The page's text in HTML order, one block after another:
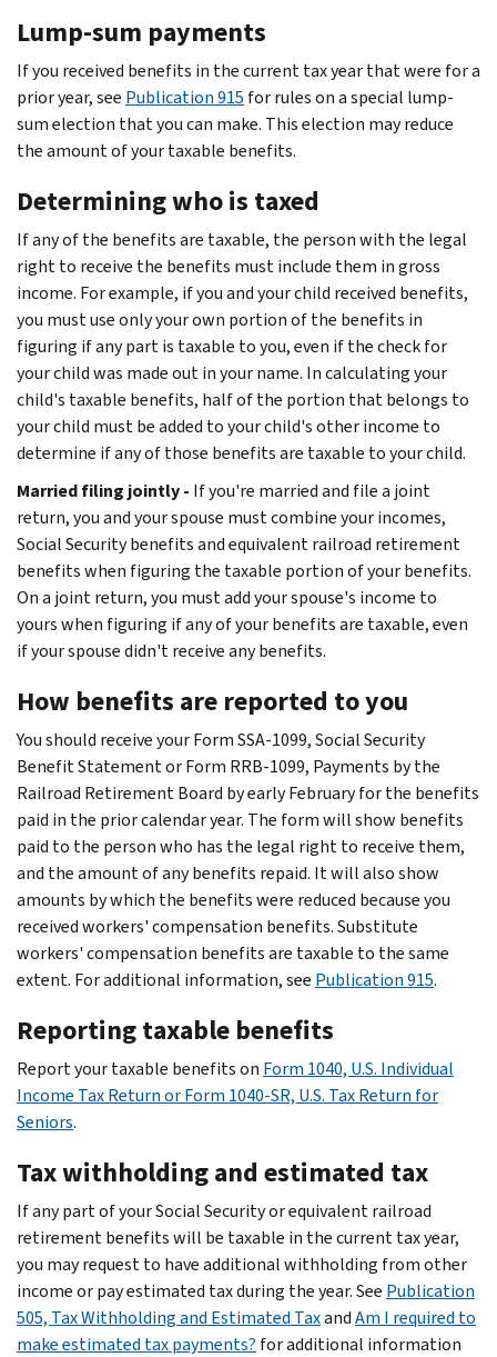
Lump-sum payments
If you received benefits in the current tax year that were for a
prior year, see Publication 915 for rules on a special lump-
sum election that you can make. This election may reduce
the amount of your taxable benefits.
Determining who is taxed
If any of the benefits are taxable, the person with the legal
right to receive the benefits must include them in gross
income. For example, if you and your child received benefits,
you must use only your own portion of the benefits in
figuring if any part is taxable to you, even if the check for
your child was made out in your name. In calculating your
child's taxable benefits, half of the portion that belongs to
your child must be added to your child's other income to
determine if any of those benefits are taxable to your child.
Married filing jointly - If you're married and file a joint
return, you and your spouse must combine your incomes,
Social Security benefits and equivalent railroad retirement
benefits when figuring the taxable portion of your benefits.
On a joint return, you must add your spouse's income to
yours when figuring if any of your benefits are taxable, even
if your spouse didn't receive any benefits.
How benefits are reported to you
You should receive your Form SSA-1099, Social Security
Benefit Statement or Form RRB-1099, Payments by the
Railroad Retirement Board by early February for the benefits
paid in the prior calendar year. The form will show benefits
paid to the person who has the legal right to receive them,
and the amount of any benefits repaid. It will also show
amounts by which the benefits were reduced because you
received workers' compensation benefits. Substitute
workers' compensation benefits are taxable to the same
extent. For additional information, see Publication 915.
Reporting taxable benefits
Report your taxable benefits on Form 1040, U.S. Individual
Income Tax Return or Form 1040-SR, U.S. Tax Return for
Seniors.
Tax withholding and estimated tax
If any part of your Social Security or equivalent railroad
retirement benefits will be taxable in the current tax year,
you may request to have additional withholding from other
income or pay estimated tax during the year. See Publication
505, Tax Withholding and Estimated TaxandAm I required to
make estimated tax payments? for additional information